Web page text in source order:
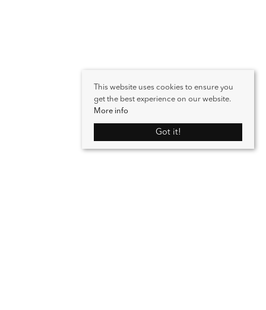
This website uses cookies to ensure you
get the best experience on our website.
More info
Got it!